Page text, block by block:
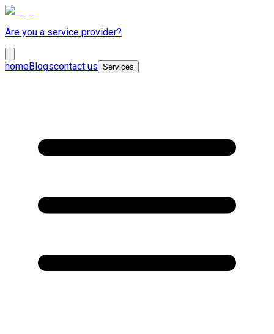
Are you a service provider?
homeBlogscontact us Services